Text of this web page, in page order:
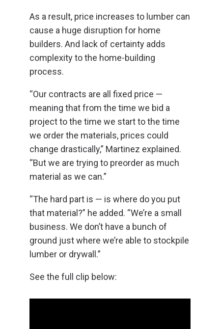
As a result, price increases to lumber can
cause a huge disruption for home
builders. And lack of certainty adds
complexity to the home-building
process.
“Our contracts are all fixed price —
meaning that from the time we bid a
project to the time we start to the time
we order the materials, prices could
change drastically,” Martinez explained.
“But we are trying to preorder as much
material as we can.”
“The hard part is — is where do you put
that material?” he added. “We’re a small
business. We don’t have a bunch of
ground just where we’re able to stockpile
lumber or drywall.”
See the full clip below: